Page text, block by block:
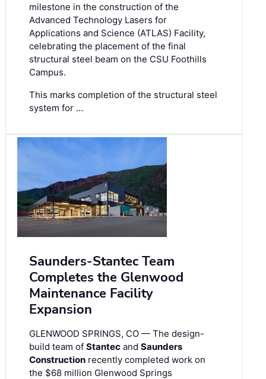
milestone in the construction of the
Advanced Technology Lasers for
Applications and Science (ATLAS) Facility,
celebrating the placement of the final
structural steel beam on the CSU Foothills
Campus.
This marks completion of the structural steel
system for …
Saunders-Stantec Team
Completes the Glenwood
Maintenance Facility
Expansion
GLENWOOD SPRINGS, CO — The design-
build team of Stantec and Saunders
Construction recently completed work on
the $68 million Glenwood Springs